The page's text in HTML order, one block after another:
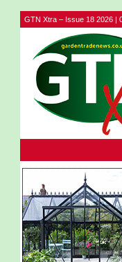
GTN Xtra – Issue 18 2026 |